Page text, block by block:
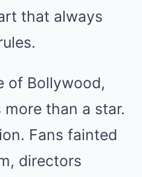
that always
of Bollywood,
than a star.
Fans fainted
directors